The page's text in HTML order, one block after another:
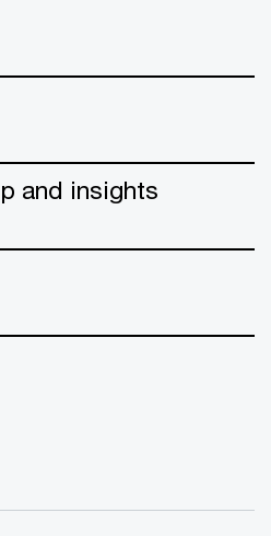
and insights